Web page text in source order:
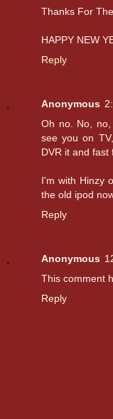
Thanks For
HAPPY NEW
Reply
Anonymous
Oh no. No,
see you on
DVR it and fast
I'm with Hinzy
the old ipod
Reply
Anonymous
This comment
Reply